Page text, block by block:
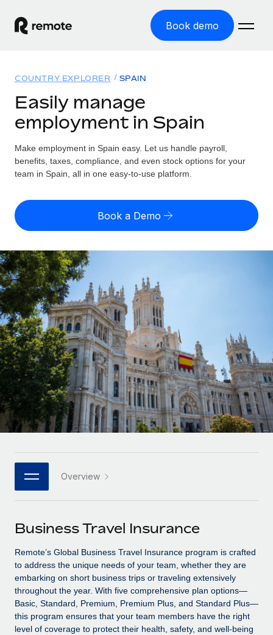
Book demo
GLOBAL EMPLOYMENT
Global Payroll
Run compliant payroll easily
Expand globally with zero entity cost
Contractor Management
Onboard and manage contractors globally
PEO
Outsource complex employment tasks
INFRASTRUCTURE
Remote Embedded
Seamlessly integrate HR into workflows
Platform
Built-in core HR functions for your team
Connect New
Connect any AI tool to Remote using our MCP
SERVICES
Ask an expert
Get expert help on global HR & compliance
Background checks
Simplify your candidate screening processes
Solutions
GLOBAL COVERAGE
Country Explorer
US State Explorer
Compare Remote
See how we stack up against others
GROWTH STAGE
Startups
Agile global HR & payroll solutions for growing
companies
Mid-market
Expand teams with tailored HR solutions
Enterprise
Global HR for large businesses
PARTNER WITH US
Become a partner
Explore partnership opportunities with us
Remote Build
Coming soon
Integrations and AI Automations Consulting
CASE STUDIES
Resources
Misclassification risk calculator
Check employee misclassification risk by country
Calculate total employee costs in any country
Contractor payout calculator
Explore currency options and payout speeds for global
contractors
LEARN WITH REMOTE
Research & Guides
Case studies
HR Glossary
Job Description Library
Events
Salary & Talent Insights
Insights center
Get support
Pricing
English (United States)
English
Nederlands
Français
Deutsch
Español
Italiano
日本語
한국어
中文（简体）
Login
COUNTRY EXPLORER SPAIN
Easily manage
employment in Spain
Make employment in Spain easy. Let us handle payroll,
benefits, taxes, compliance, and even stock options for your
team in Spain, all in one easy-to-use platform.
Book a Demo
Overview
Business Travel Insurance
Remote’s Global Business Travel Insurance program is crafted
to address the unique needs of your team, whether they are
embarking on short business trips or traveling extensively
throughout the year. With five comprehensive plan options—
Basic, Standard, Premium, Premium Plus, and Standard Plus—
this program ensures that your team members have the right
level of coverage to protect their health, safety, and well-being